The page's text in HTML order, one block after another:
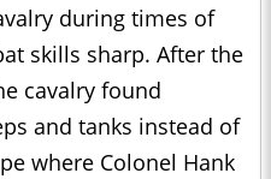
during times of
skills sharp. After the
cavalry found
and tanks instead of
where Colonel Hank